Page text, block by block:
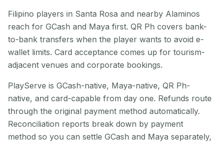
Filipino players in Santa Rosa and nearby Alaminos
reach for GCash and Maya first. QR Ph covers bank-
to-bank transfers when the player wants to avoid e-
wallet limits. Card acceptance comes up for tourism-
adjacent venues and corporate bookings.
PlayServe is GCash-native, Maya-native, QR Ph-
native, and card-capable from day one. Refunds route
through the original payment method automatically.
Reconciliation reports break down by payment
method so you can settle GCash and Maya separately,